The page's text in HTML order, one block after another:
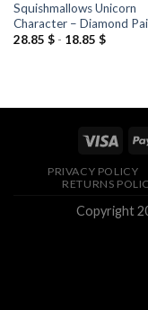
Squishmallows Unicorn
Character – Diamond
28.85 $- 18.85 $
PRIVACY POLICY
RETURNS
Copyright